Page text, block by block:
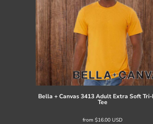
Bella + Canvas 3413 Adult Extra Soft
Tee
from $16.00 USD